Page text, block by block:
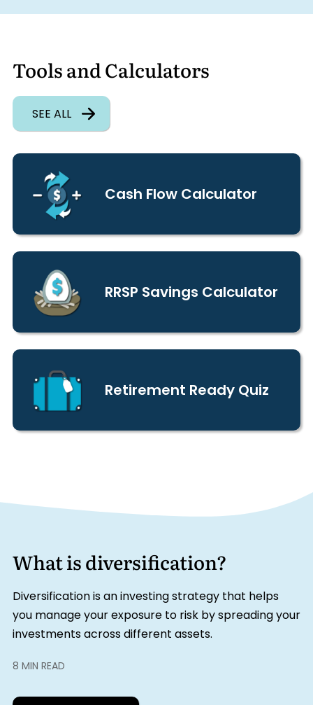
Tools and Calculators
SEE ALL
Cash Flow Calculator
RRSP Savings Calculator
Retirement Ready Quiz
What is diversification?
Diversification is an investing strategy that helps
you manage your exposure to risk by spreading your
investments across different assets.
8 MIN READ